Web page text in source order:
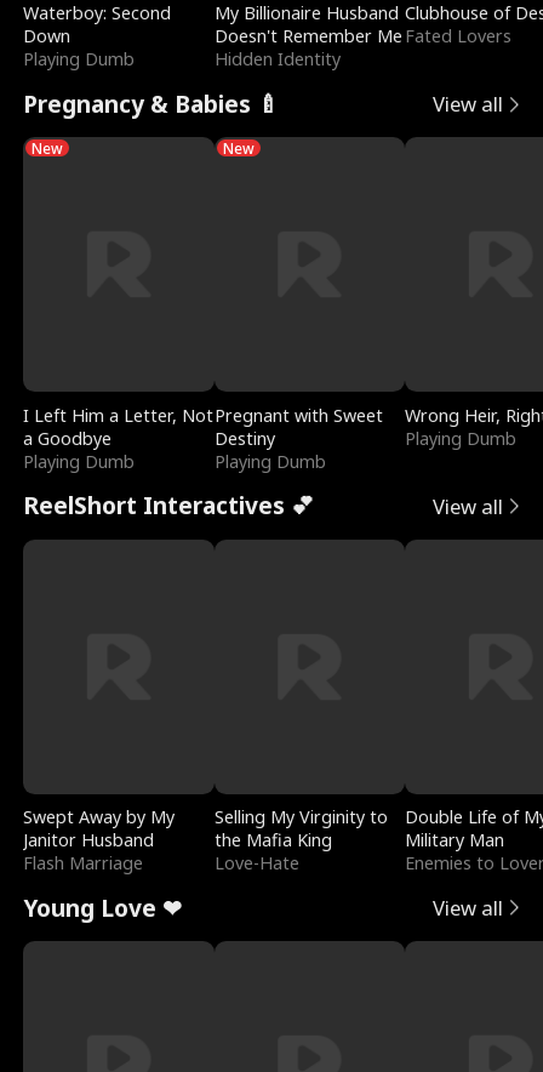
Waterboy: Second
Down
Playing Dumb
My Billionaire Husband
Doesn't Remember Me
Hidden Identity
Clubhouse of
Fated Lovers
Pregnancy & Babies 🍼 View all
New
I Left Him a Letter, Not
a Goodbye
Playing Dumb
New
Pregnant with Sweet
Destiny
Playing Dumb
Wrong Heir,
Playing Dumb
ReelShort Interactives 💕 View all
Swept Away by My
Janitor Husband
Flash Marriage
Selling My Virginity to
the Mafia King
Love-Hate
Double Life of
Military Man
Enemies to
Young Love ❤ View all